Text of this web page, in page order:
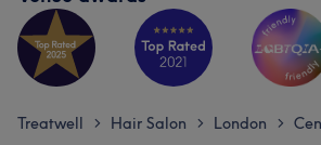
Treatwell > Hair Salon > London >